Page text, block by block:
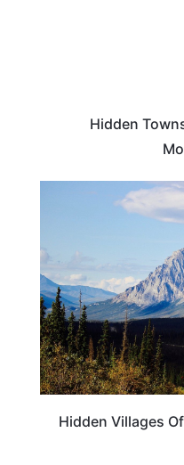
Hidden
Hidden Villages